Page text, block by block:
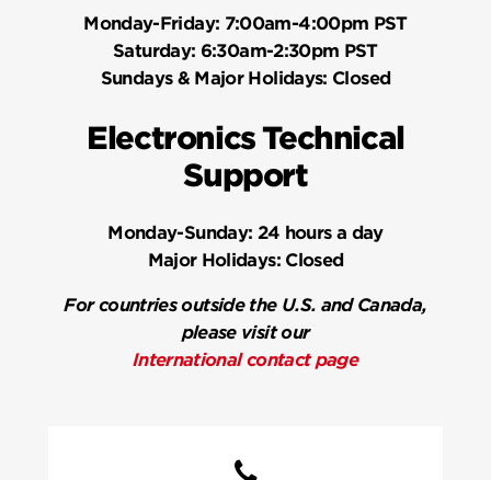
Monday-Friday: 7:00am-4:00pm PST
Saturday: 6:30am-2:30pm PST
Sundays & Major Holidays: Closed
Electronics Technical
Support
Monday-Sunday: 24 hours a day
Major Holidays:Closed
For countries outside the U.S. and Canada,
please visit our
International contact page